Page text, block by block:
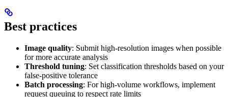
Best practices
Image quality: Submit high-resolution images when possible
for more accurate analysis
Threshold tuning: Set classification thresholds based on your
false-positive tolerance
Batch processing: For high-volume workflows, implement
request queuing to respect rate limits